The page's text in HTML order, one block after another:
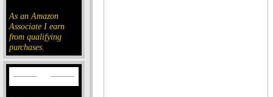
As an Amazon
Associate I earn
from qualifying
purchases.